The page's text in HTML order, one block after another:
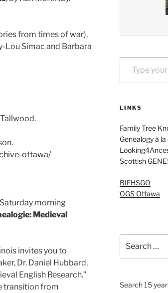
from times of war),
Lou Simac and Barbara
ottawa/
morning
Medieval
invites you to
Dr. Daniel Hubbard,
English Research.”
transition from
Type your email…
LINKS
Family Tree
Genealogy à
Scottish
BIFHSGO
OGS Ottawa
for:
Search 15